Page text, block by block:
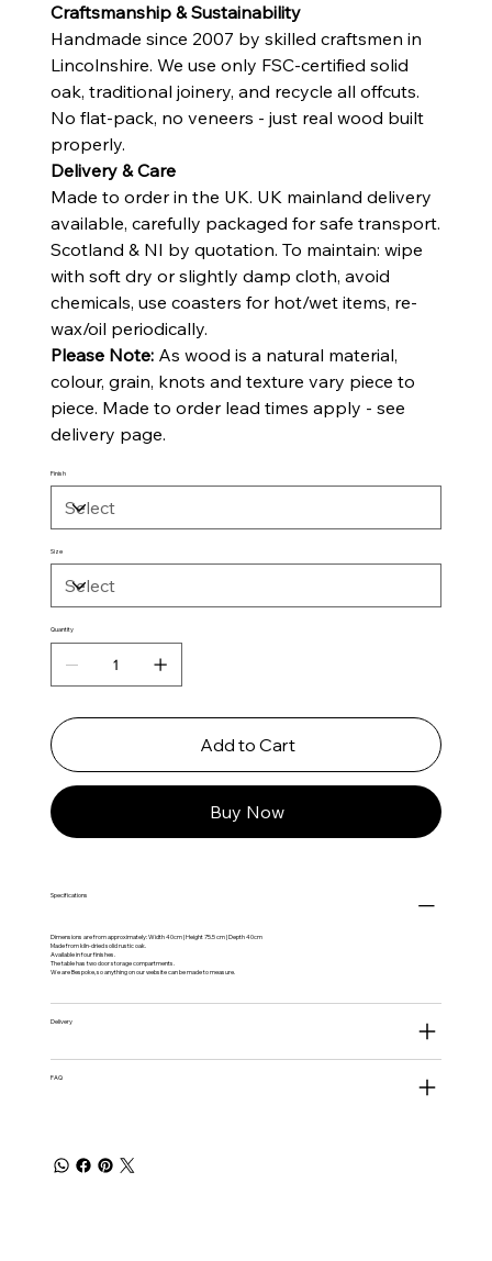
Craftsmanship & Sustainability
Handmade since 2007 by skilled craftsmen in
Lincolnshire. We use only FSC-certified solid
oak, traditional joinery, and recycle all offcuts.
No flat-pack, no veneers - just real wood built
properly.
Delivery & Care
Made to order in the UK. UK mainland delivery
available, carefully packaged for safe transport.
Scotland & NI by quotation. To maintain: wipe
with soft dry or slightly damp cloth, avoid
chemicals, use coasters for hot/wet items, re-
wax/oil periodically.
Please Note:As wood is a natural material,
colour, grain, knots and texture vary piece to
piece. Made to order lead times apply - see
delivery page.
Finish
Size
Quantity
Add to Cart
Buy Now
Specifications
Dimensions are from approximately: Width 40cm | Height 75.5 cm | Depth 40cm
Made from kiln-dried solid rustic oak.
Available in four finishes.
The table has two door storage compartments.
We are Bespoke, so anything on our website can be made to measure.
Delivery
FAQ